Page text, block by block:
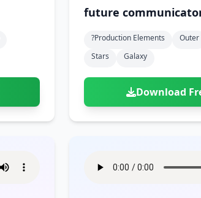
future
?production Elements Outer
Stars
Galaxy
Download